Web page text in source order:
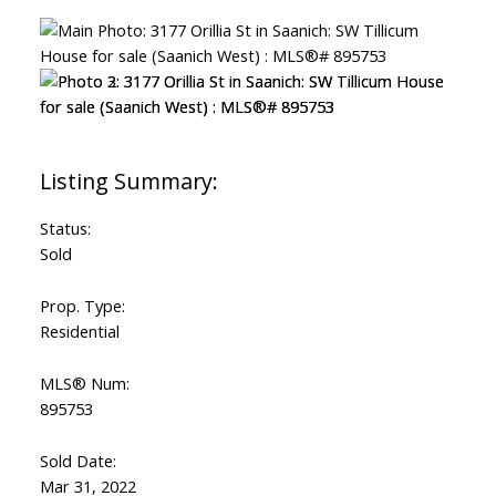
Status:
Sold
Prop. Type:
Residential
MLS® Num:
895753
Sold Date:
Mar 31, 2022